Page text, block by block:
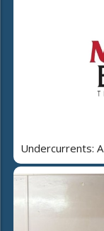
Undercurrents: